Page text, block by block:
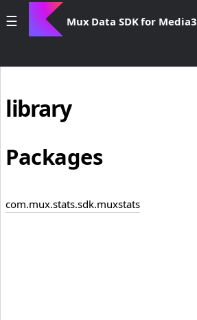
Mux Data SDK for Media3
library
Packages
com.mux.stats.sdk.muxstats